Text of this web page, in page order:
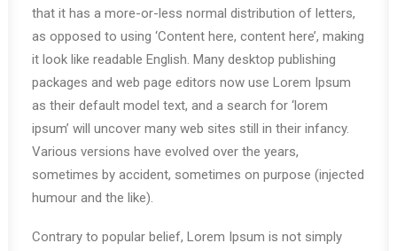
that it has a more-or-less normal distribution of letters,
as opposed to using ‘Content here, content here’, making
it look like readable English. Many desktop publishing
packages and web page editors now use Lorem Ipsum
as their default model text, and a search for ‘lorem
ipsum’ will uncover many web sites still in their infancy.
Various versions have evolved over the years,
sometimes by accident, sometimes on purpose (injected
humour and the like).
Contrary to popular belief, Lorem Ipsum is not simply